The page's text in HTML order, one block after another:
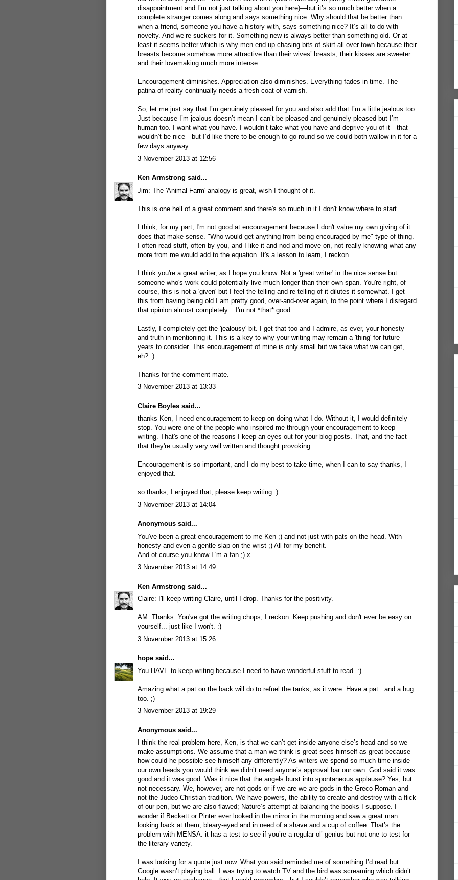
disappointment and I’m not just talking about you here)—but it’s so much better when a
complete stranger comes along and says something nice. Why should that be better than
when a friend, someone you have a history with, says something nice? It’s all to do with
novelty. And we’re suckers for it. Something new is always better than something old. Or at
least it seems better which is why men end up chasing bits of skirt all over town because their
breasts become somehow more attractive than their wives’ breasts, their kisses are sweeter
and their lovemaking much more intense.
Encouragement diminishes. Appreciation also diminishes. Everything fades in time. The
patina of reality continually needs a fresh coat of varnish.
So, let me just say that I’m genuinely pleased for you and also add that I’m a little jealous too.
Just because I’m jealous doesn’t mean I can’t be pleased and genuinely pleased but I’m
human too. I want what you have. I wouldn’t take what you have and deprive you of it—that
wouldn’t be nice—but I’d like there to be enough to go round so we could both wallow in it for a
few days anyway.
3 November 2013 at 12:56
Ken Armstrong said...
Jim: The 'Animal Farm' analogy is great, wish I thought of it.
This is one hell of a great comment and there's so much in it I don't know where to start.
I think, for my part, I'm not good at encouragement because I don't value my own giving of it...
does that make sense. "Who would get anything from being encouraged by me" type-of-thing.
I often read stuff, often by you, and I like it and nod and move on, not really knowing what any
more from me would add to the equation. It's a lesson to learn, I reckon.
I think you're a great writer, as I hope you know. Not a 'great writer' in the nice sense but
someone who's work could potentially live much longer than their own span. You're right, of
course, this is not a 'given' but I feel the telling and re-telling of it dilutes it somewhat. I get
this from having being old I am pretty good, over-and-over again, to the point where I disregard
that opinion almost completely... I'm not *that* good.
Lastly, I completely get the 'jealousy' bit. I get that too and I admire, as ever, your honesty
and truth in mentioning it. This is a key to why your writing may remain a 'thing' for future
years to consider. This encouragement of mine is only small but we take what we can get,
eh? :)
Thanks for the comment mate.
3 November 2013 at 13:33
Claire Boyles said...
thanks Ken, I need encouragement to keep on doing what I do. Without it, I would definitely
stop. You were one of the people who inspired me through your encouragement to keep
writing. That's one of the reasons I keep an eyes out for your blog posts. That, and the fact
that they're usually very well written and thought provoking.
Encouragement is so important, and I do my best to take time, when I can to say thanks, I
enjoyed that.
so thanks, I enjoyed that, please keep writing :)
3 November 2013 at 14:04
Anonymous said...
You've been a great encouragement to me Ken ;) and not just with pats on the head. With
honesty and even a gentle slap on the wrist ;) All for my benefit.
And of course you know I 'm a fan ;) x
3 November 2013 at 14:49
Ken Armstrong said...
Claire: I'll keep writing Claire, until I drop. Thanks for the positivity.
AM: Thanks. You've got the writing chops, I reckon. Keep pushing and don't ever be easy on
yourself... just like I won't. :)
3 November 2013 at 15:26
hope said...
You HAVE to keep writing because I need to have wonderful stuff to read. :)
Amazing what a pat on the back will do to refuel the tanks, as it were. Have a pat...and a hug
too. ;)
3 November 2013 at 19:29
Anonymous said...
I think the real problem here, Ken, is that we can’t get inside anyone else’s head and so we
make assumptions. We assume that a man we think is great sees himself as great because
how could he possible see himself any differently? As writers we spend so much time inside
our own heads you would think we didn’t need anyone’s approval bar our own. God said it was
good and it was good. Was it nice that the angels burst into spontaneous applause? Yes, but
not necessary. We, however, are not gods or if we are we are gods in the Greco-Roman and
not the Judeo-Christian tradition. We have powers, the ability to create and destroy with a flick
of our pen, but we are also flawed; Nature’s attempt at balancing the books I suppose. I
wonder if Beckett or Pinter ever looked in the mirror in the morning and saw a great man
looking back at them, bleary-eyed and in need of a shave and a cup of coffee. That’s the
problem with MENSA: it has a test to see if you’re a regular ol’ genius but not one to test for
the literary variety.
I was looking for a quote just now. What you said reminded me of something I’d read but
Google wasn’t playing ball. I was trying to watch TV and the bird was screaming which didn’t